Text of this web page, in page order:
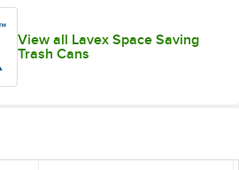
View all Lavex Space Saving
Trash Cans